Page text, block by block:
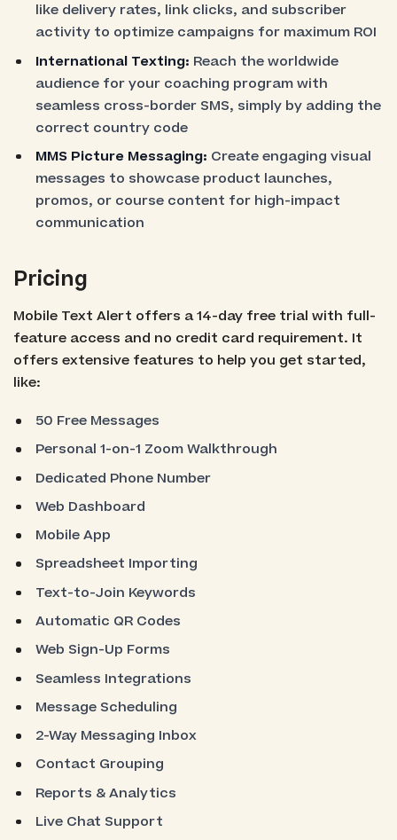
like delivery rates, link clicks, and subscriber
activity to optimize campaigns for maximum ROI
International Texting: Reach the worldwide
audience for your coaching program with
seamless cross-border SMS, simply by adding the
correct country code
MMS Picture Messaging: Create engaging visual
messages to showcase product launches,
promos, or course content for high-impact
communication
Pricing
Mobile Text Alert offers a 14-day free trial with full-
feature access and no credit card requirement. It
offers extensive features to help you get started,
like:
50 Free Messages
Personal 1-on-1 Zoom Walkthrough
Dedicated Phone Number
Web Dashboard
Mobile App
Spreadsheet Importing
Text-to-Join Keywords
Automatic QR Codes
Web Sign-Up Forms
Seamless Integrations
Message Scheduling
2-Way Messaging Inbox
Contact Grouping
Reports & Analytics
Live Chat Support